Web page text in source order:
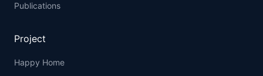
Publications
Project
Happy Home